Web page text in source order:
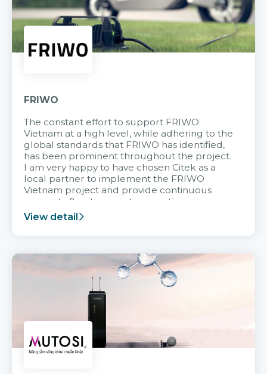
FRIWO
The constant effort to support FRIWO
Vietnam at a high level, while adhering to the
global standards that FRIWO has identified,
has been prominent throughout the project.
I am very happy to have chosen Citek as a
local partner to implement the FRIWO
Vietnam project and provide continuous
support after it goes into operation.
View detail